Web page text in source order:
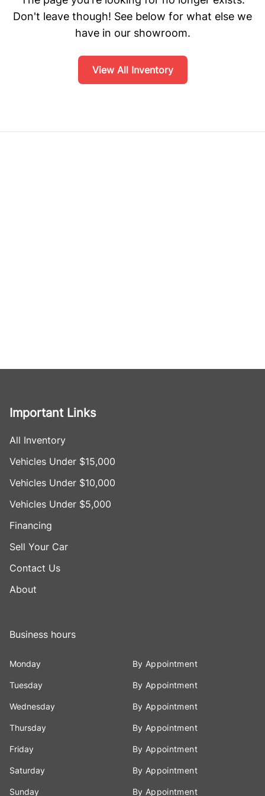
Don't leave though! See below for what else we
have in our showroom.
View All Inventory
Important Links
All Inventory
Vehicles Under $15,000
Vehicles Under $10,000
Vehicles Under $5,000
Financing
Sell Your Car
Contact Us
About
Business hours
Monday By Appointment
Tuesday By Appointment
Wednesday By Appointment
Thursday By Appointment
Friday By Appointment
Saturday By Appointment
Sunday By Appointment